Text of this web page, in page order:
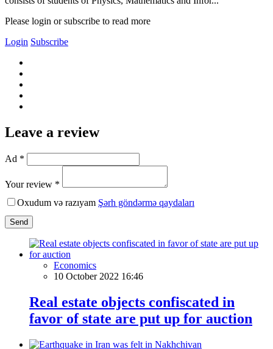
Please login or subscribe to read more
Login Subscribe
Leave a review
Ad *
Your review *
Oxudum və razıyam Şərh göndərmə qaydaları
Send
Economics
10 October 2022 16:46
Real estate objects confiscated in
favor of state are put up for auction